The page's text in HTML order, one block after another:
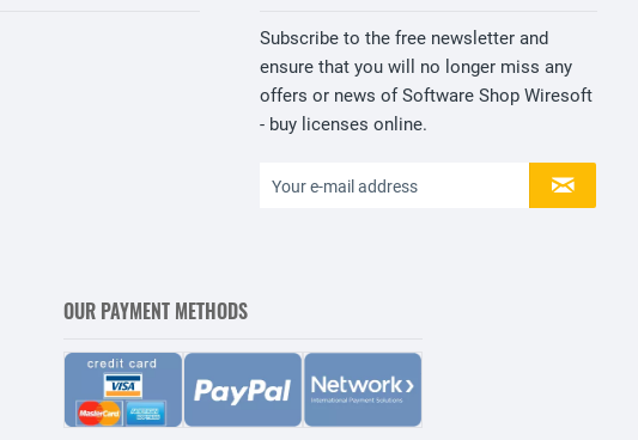
Subscribe to the free newsletter and
ensure that you will no longer miss any
offers or news of Software Shop Wiresoft
- buy licenses online.
OUR PAYMENT METHODS